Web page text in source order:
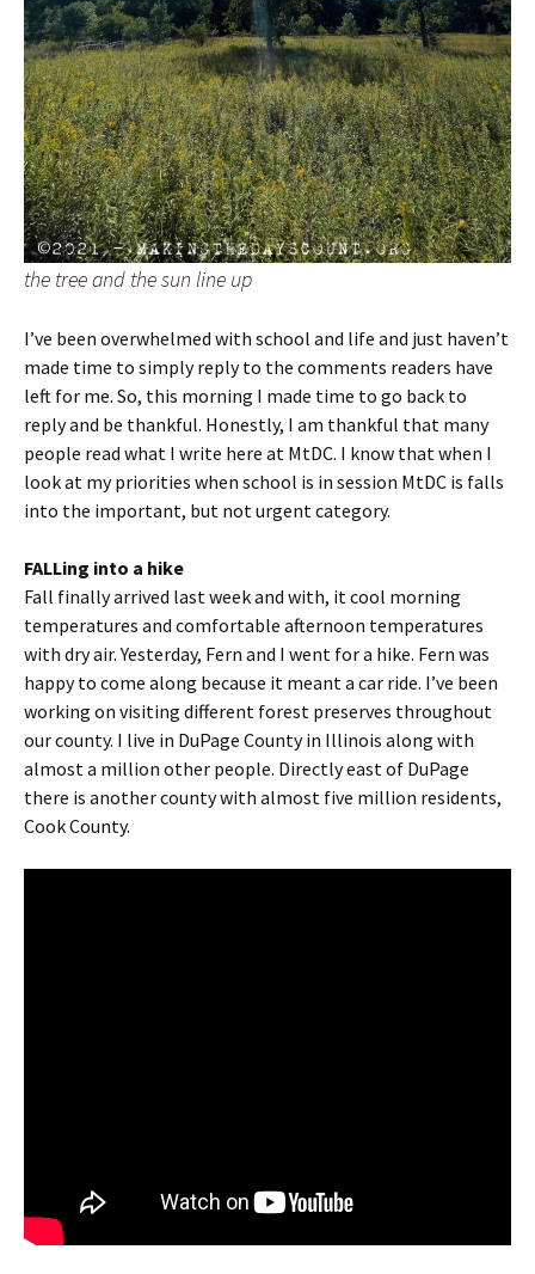
the tree and the sun line up
I’ve been overwhelmed with school and life and just haven’t
made time to simply reply to the comments readers have
left for me. So, this morning I made time to go back to
reply and be thankful. Honestly, I am thankful that many
people read what I write here at MtDC. I know that when I
look at my priorities when school is in session MtDC is falls
into the important, but not urgent category.
FALLing into a hike
Fall finally arrived last week and with, it cool morning
temperatures and comfortable afternoon temperatures
with dry air. Yesterday, Fern and I went for a hike. Fern was
happy to come along because it meant a car ride. I’ve been
working on visiting different forest preserves throughout
our county. I live in DuPage County in Illinois along with
almost a million other people. Directly east of DuPage
there is another county with almost five million residents,
Cook County.